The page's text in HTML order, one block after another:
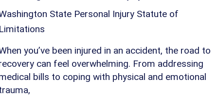
State Personal Injury Statute of
Limitations
you’ve been injured in an accident, the road to
can feel overwhelming. From addressing
bills to coping with physical and emotional